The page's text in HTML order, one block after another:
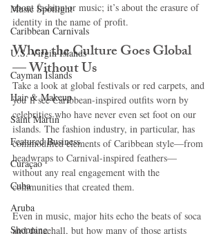
Music Spotlight
Caribbean Carnivals
U.S. Virgin Islands
Cayman Islands
Hair & Makeup
Saint Martin
Featured Business
Curaçao
Cuba
Aruba
Shopping
about fashion or music; it’s about the erasure of
identity in the name of profit.
When the Culture Goes Global
— Without Us
Take a look at global festivals or red carpets, and
you’ll see Caribbean-inspired outfits worn by
celebrities who have never even set foot on our
islands. The fashion industry, in particular, has
commodified elements of Caribbean style—from
headwraps to Carnival-inspired feathers—
without any real engagement with the
communities that created them.
Even in music, major hits echo the beats of soca
and dancehall, but how many of those artists